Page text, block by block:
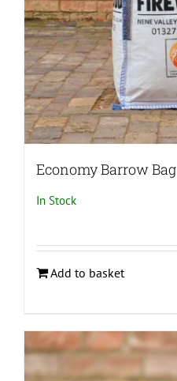
Economy Barrow Bag
In Stock
Add to basket